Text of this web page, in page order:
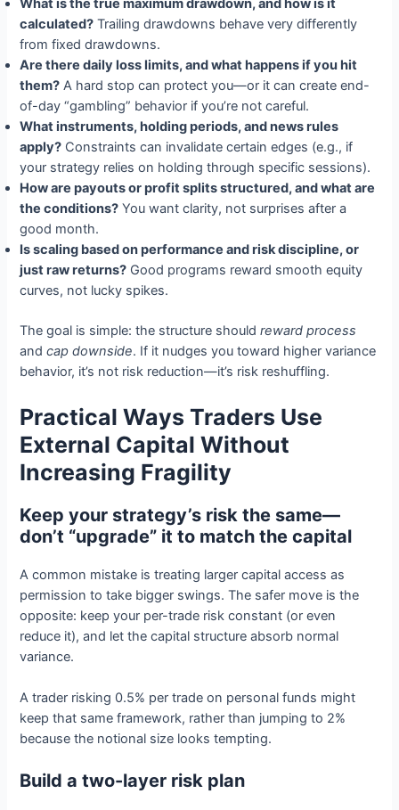
What is the true maximum drawdown, and how is it
calculated? Trailing drawdowns behave very differently
from fixed drawdowns.
Are there daily loss limits, and what happens if you hit
them? A hard stop can protect you—or it can create end-
of-day “gambling” behavior if you’re not careful.
What instruments, holding periods, and news rules
apply? Constraints can invalidate certain edges (e.g., if
your strategy relies on holding through specific sessions).
How are payouts or profit splits structured, and what are
the conditions? You want clarity, not surprises after a
good month.
Is scaling based on performance and risk discipline, or
just raw returns? Good programs reward smooth equity
curves, not lucky spikes.
The goal is simple: the structure shouldreward process
andcap downside. If it nudges you toward higher variance
behavior, it’s not risk reduction—it’s risk reshuffling.
Practical Ways Traders Use
External Capital Without
Increasing Fragility
Keep your strategy’s risk the same—
don’t “upgrade” it to match the capital
A common mistake is treating larger capital access as
permission to take bigger swings. The safer move is the
opposite: keep your per-trade risk constant (or even
reduce it), and let the capital structure absorb normal
variance.
A trader risking 0.5% per trade on personal funds might
keep that same framework, rather than jumping to 2%
because the notional size looks tempting.
Build a two-layer risk plan